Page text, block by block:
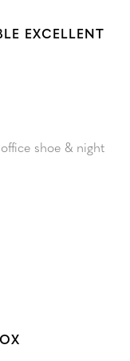
EXCELLENT
shoe & night